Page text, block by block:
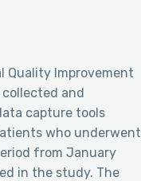
Improvement
and
capture tools
who underwent
from January
in the study. The